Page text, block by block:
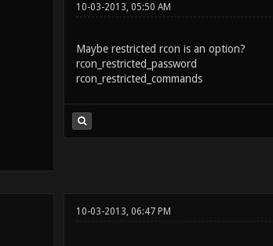
10-03-2013, 05:50 AM
Maybe restricted rcon is an option?
rcon_restricted_password
rcon_restricted_commands
10-03-2013, 06:47 PM